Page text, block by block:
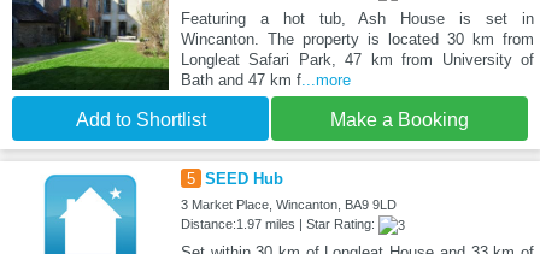
Featuring a hot tub, Ash House is set in
Wincanton. The property is located 30 km from
Longleat Safari Park, 47 km from University of
Bath and 47 km f...more
Add to Shortlist Make a Booking
5 SEED Hub
3 Market Place, Wincanton, BA9 9LD
Distance:1.97 miles | Star Rating: